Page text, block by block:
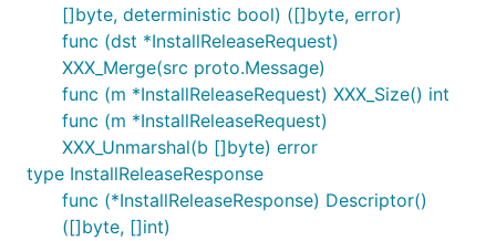
[]byte, deterministic bool) ([]byte, error)
func (dst *InstallReleaseRequest)
XXX_Merge(src proto.Message)
func (m *InstallReleaseRequest) XXX_Size() int
func (m *InstallReleaseRequest)
XXX_Unmarshal(b []byte) error
type InstallReleaseResponse
func (*InstallReleaseResponse) Descriptor()
([]byte, []int)